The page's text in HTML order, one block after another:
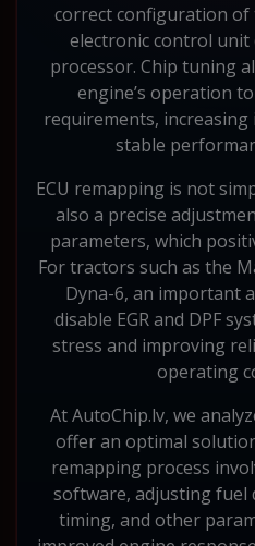
correct configuration of
electronic control unit
processor. Chip tuning
engine’s operation
requirements,
stable
ECU remapping is not
also a precise
parameters, which
For tractors such as the
Dyna-6, an important
disable EGR and DPF
stress and improving
operating
At AutoChip.lv, we
offer an optimal
remapping process
software, adjusting fuel
timing, and other